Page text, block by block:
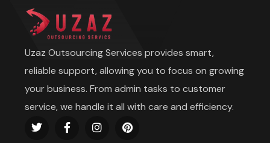
Uzaz Outsourcing Services provides smart,
reliable support, allowing you to focus on growing
your business. From admin tasks to customer
service, we handle it all with care and efficiency.